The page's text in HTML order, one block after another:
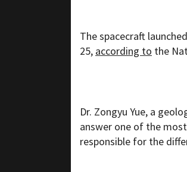
The spacecraft
25, according to the
Dr. Zongyu Yue, a
answer one of the
responsible for the